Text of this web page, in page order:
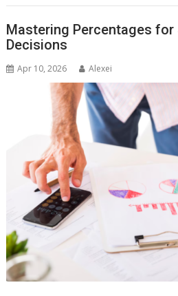
Mastering Percentages for
Decisions
Apr 10, 2026 Alexei